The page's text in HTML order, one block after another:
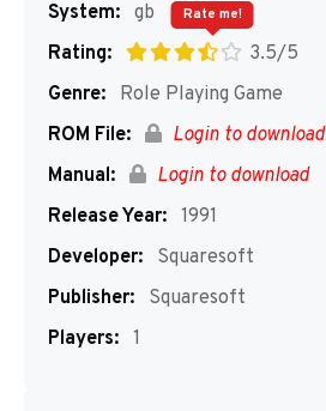
System: gb
Rating:
3.5/5
Rate me!
Genre:
Role Playing Game
ROM File:
Login to download
Manual:
Login to download
Release Year: 1991
Developer:
Squaresoft
Publisher:
Squaresoft
Players: 1